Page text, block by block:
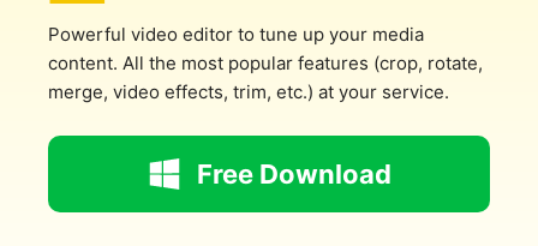
Powerful video editor to tune up your media
content. All the most popular features (crop, rotate,
merge, video effects, trim, etc.) at your service.
Free Download